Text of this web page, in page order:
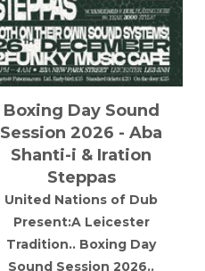
Natty Lion Sound
System in Session!
Natty Lion Sound comes
out once again as a solo
session, with a 2 hour
special played by
"Rootsman".